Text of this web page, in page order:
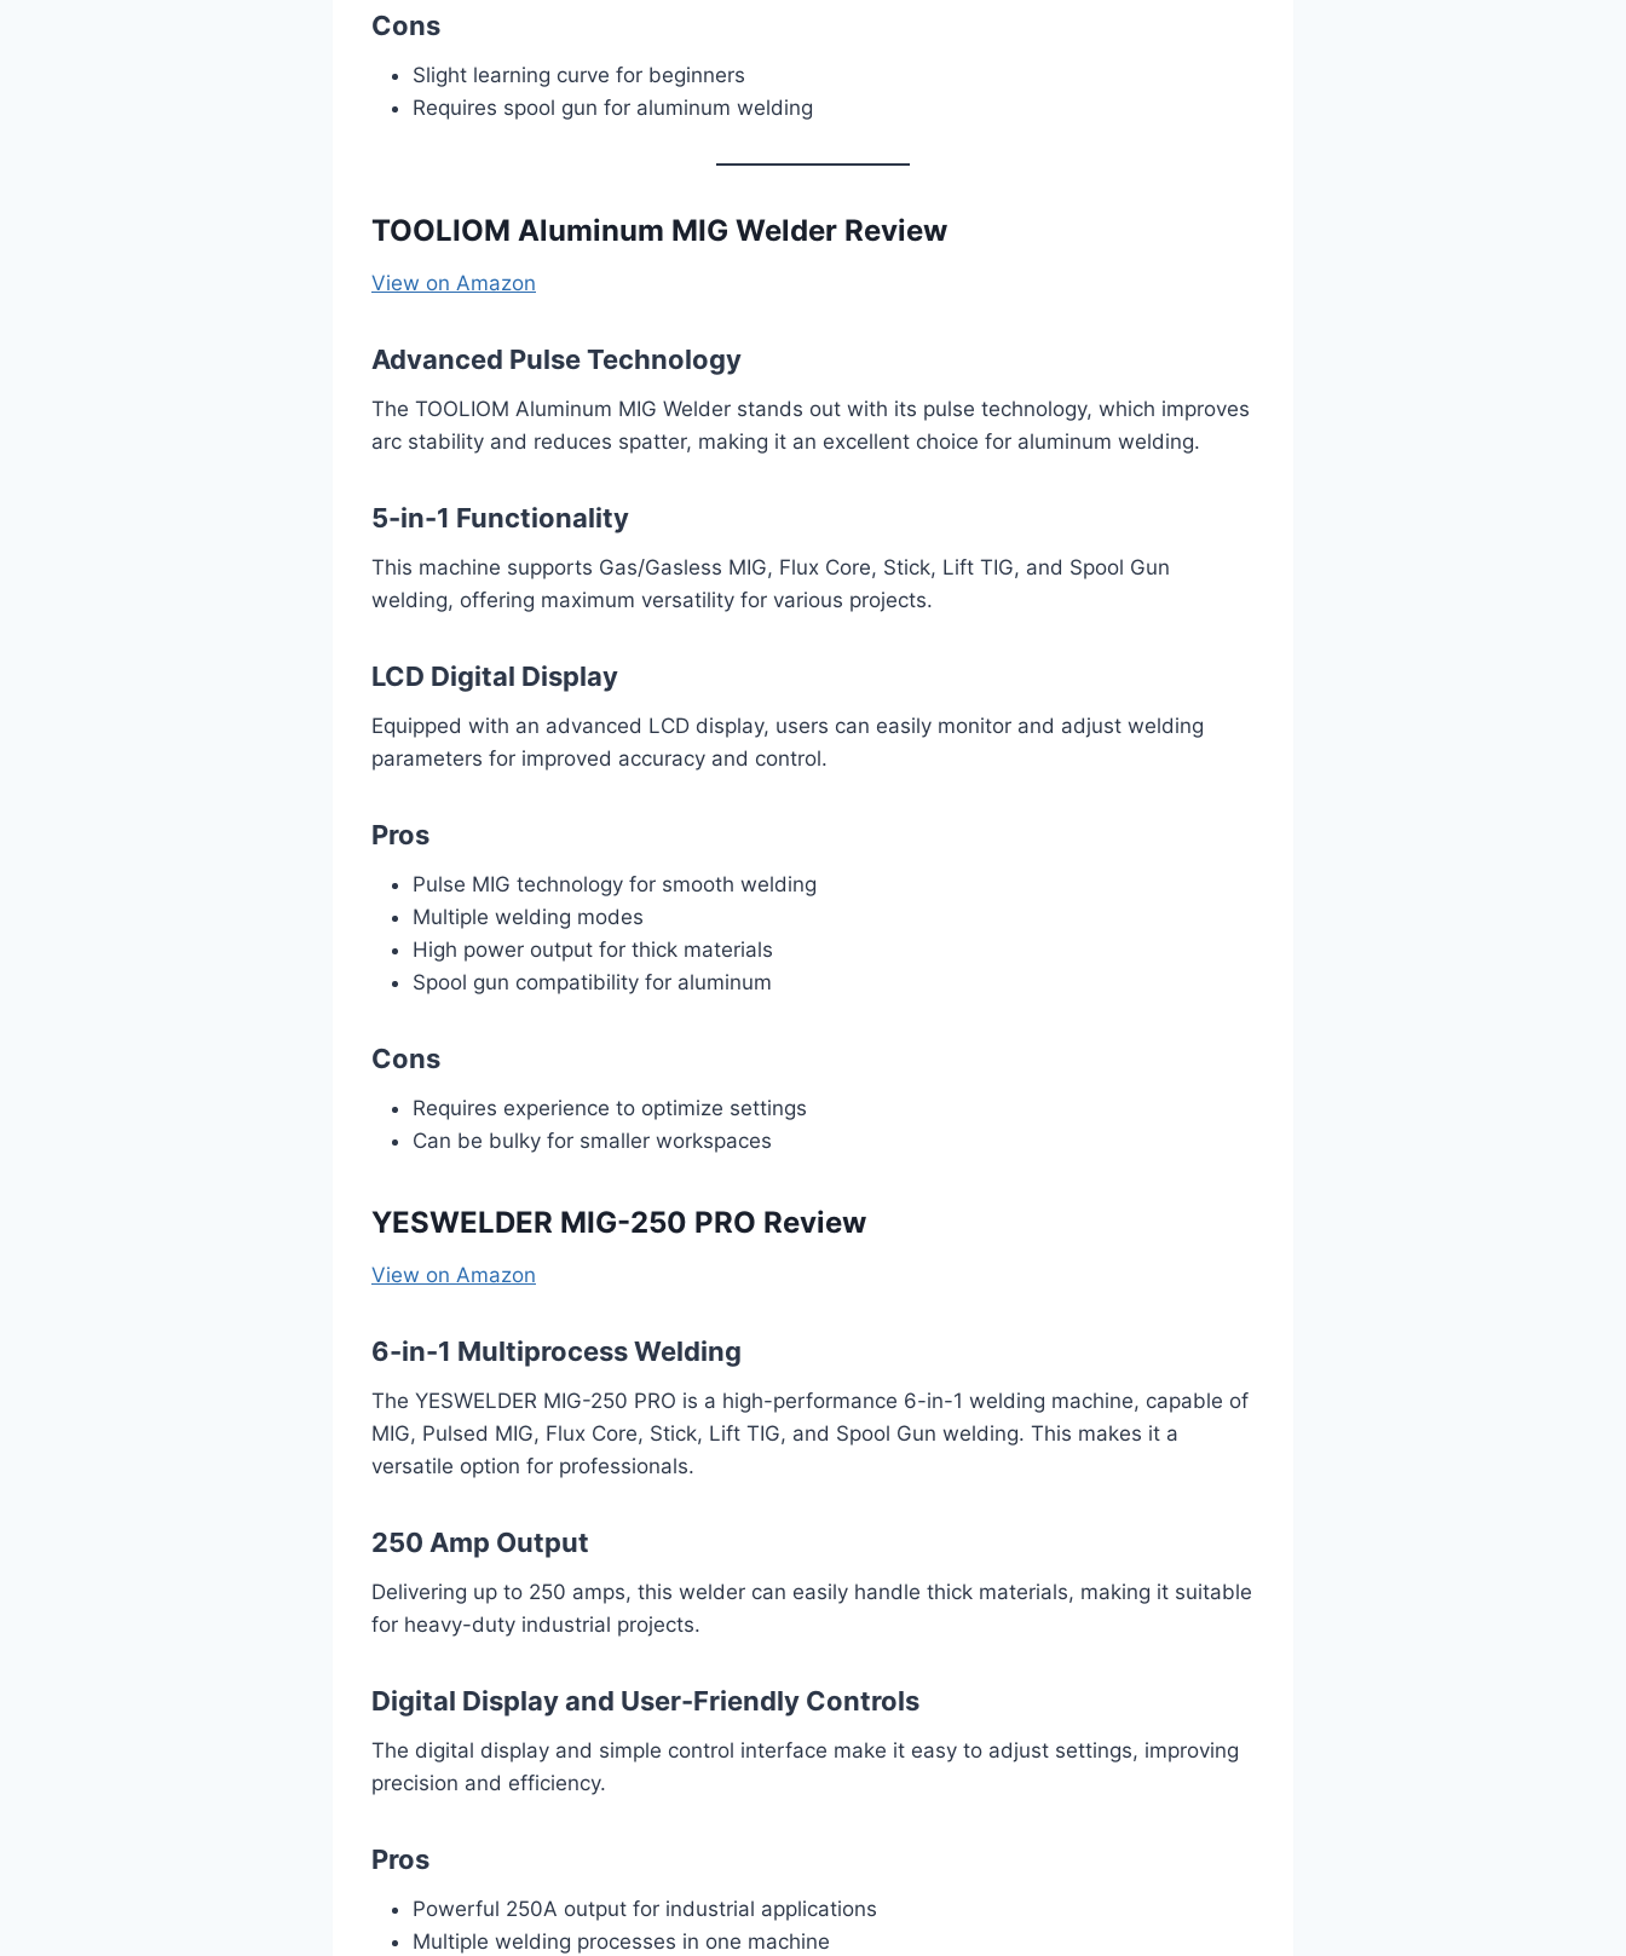
Cons
Slight learning curve for beginners
Requires spool gun for aluminum welding
TOOLIOM Aluminum MIG Welder Review
View on Amazon
Advanced Pulse Technology
The TOOLIOM Aluminum MIG Welder stands out with its pulse technology, which improves
arc stability and reduces spatter, making it an excellent choice for aluminum welding.
5-in-1 Functionality
This machine supports Gas/Gasless MIG, Flux Core, Stick, Lift TIG, and Spool Gun
welding, offering maximum versatility for various projects.
LCD Digital Display
Equipped with an advanced LCD display, users can easily monitor and adjust welding
parameters for improved accuracy and control.
Pros
Pulse MIG technology for smooth welding
Multiple welding modes
High power output for thick materials
Spool gun compatibility for aluminum
Cons
Requires experience to optimize settings
Can be bulky for smaller workspaces
YESWELDER MIG-250 PRO Review
View on Amazon
6-in-1 Multiprocess Welding
The YESWELDER MIG-250 PRO is a high-performance 6-in-1 welding machine, capable of
MIG, Pulsed MIG, Flux Core, Stick, Lift TIG, and Spool Gun welding. This makes it a
versatile option for professionals.
250 Amp Output
Delivering up to 250 amps, this welder can easily handle thick materials, making it suitable
for heavy-duty industrial projects.
Digital Display and User-Friendly Controls
The digital display and simple control interface make it easy to adjust settings, improving
precision and efficiency.
Pros
Powerful 250A output for industrial applications
Multiple welding processes in one machine